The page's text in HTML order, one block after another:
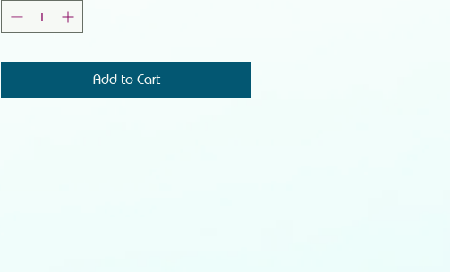
Add to Cart